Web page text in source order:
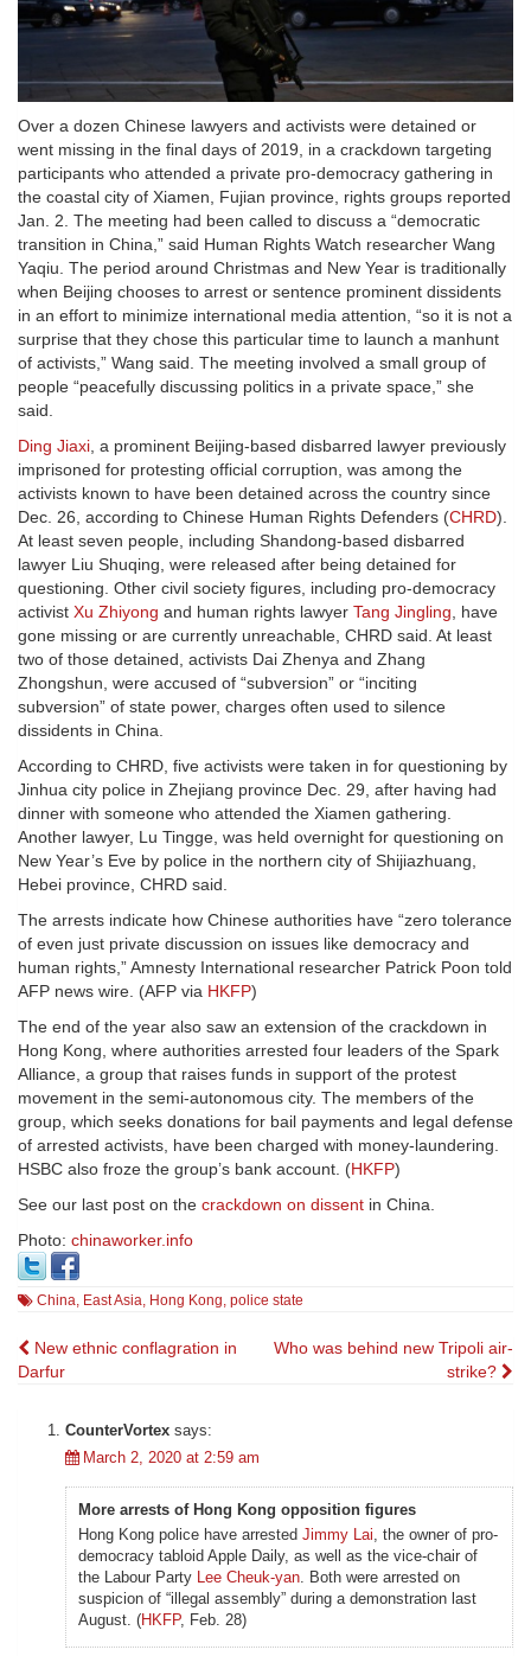
Over a dozen Chinese lawyers and activists were detained or
went missing in the final days of 2019, in a crackdown targeting
participants who attended a private pro-democracy gathering in
the coastal city of Xiamen, Fujian province, rights groups reported
Jan. 2. The meeting had been called to discuss a “democratic
transition in China,” said Human Rights Watch researcher Wang
Yaqiu. The period around Christmas and New Year is traditionally
when Beijing chooses to arrest or sentence prominent dissidents
in an effort to minimize international media attention, “so it is not a
surprise that they chose this particular time to launch a manhunt
of activists,” Wang said. The meeting involved a small group of
people “peacefully discussing politics in a private space,” she
said.
Ding Jiaxi, a prominent Beijing-based disbarred lawyer previously
imprisoned for protesting official corruption, was among the
activists known to have been detained across the country since
Dec. 26, according to Chinese Human Rights Defenders (CHRD).
At least seven people, including Shandong-based disbarred
lawyer Liu Shuqing, were released after being detained for
questioning. Other civil society figures, including pro-democracy
activist Xu Zhiyong and human rights lawyer Tang Jingling, have
gone missing or are currently unreachable, CHRD said. At least
two of those detained, activists Dai Zhenya and Zhang
Zhongshun, were accused of “subversion” or “inciting
subversion” of state power, charges often used to silence
dissidents in China.
According to CHRD, five activists were taken in for questioning by
Jinhua city police in Zhejiang province Dec. 29, after having had
dinner with someone who attended the Xiamen gathering.
Another lawyer, Lu Tingge, was held overnight for questioning on
New Year’s Eve by police in the northern city of Shijiazhuang,
Hebei province, CHRD said.
The arrests indicate how Chinese authorities have “zero tolerance
of even just private discussion on issues like democracy and
human rights,” Amnesty International researcher Patrick Poon told
AFP news wire. (AFP via HKFP)
The end of the year also saw an extension of the crackdown in
Hong Kong, where authorities arrested four leaders of the Spark
Alliance, a group that raises funds in support of the protest
movement in the semi-autonomous city. The members of the
group, which seeks donations for bail payments and legal defense
of arrested activists, have been charged with money-laundering.
HSBC also froze the group’s bank account. (HKFP)
See our last post on the crackdown on dissent in China.
Photo: chinaworker.info
China, East Asia, Hong Kong, police state
Post
New ethnic conflagration in
Darfur
Who was behind new Tripoli air-
strike?
CounterVortex says:
March 2, 2020 at 2:59 am
More arrests of Hong Kong opposition figures
Hong Kong police have arrested Jimmy Lai, the owner of pro-
democracy tabloid Apple Daily, as well as the vice-chair of
the Labour Party Lee Cheuk-yan. Both were arrested on
suspicion of “illegal assembly” during a demonstration last
August. (HKFP, Feb. 28)